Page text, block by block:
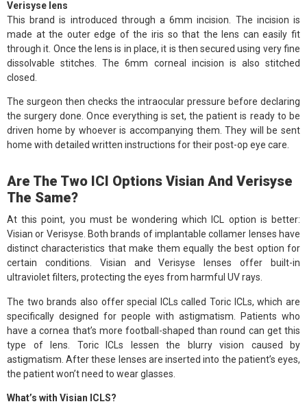
Verisyse lens
This brand is introduced through a 6mm incision. The incision is
made at the outer edge of the iris so that the lens can easily fit
through it. Once the lens is in place, it is then secured using very fine
dissolvable stitches. The 6mm corneal incision is also stitched
closed.
The surgeon then checks the intraocular pressure before declaring
the surgery done. Once everything is set, the patient is ready to be
driven home by whoever is accompanying them. They will be sent
home with detailed written instructions for their post-op eye care.
Are The Two ICI Options Visian And Verisyse
The Same?
At this point, you must be wondering which ICL option is better:
Visian or Verisyse. Both brands of implantable collamer lenses have
distinct characteristics that make them equally the best option for
certain conditions. Visian and Verisyse lenses offer built-in
ultraviolet filters, protecting the eyes from harmful UV rays.
The two brands also offer special ICLs called Toric ICLs, which are
specifically designed for people with astigmatism. Patients who
have a cornea that’s more football-shaped than round can get this
type of lens. Toric ICLs lessen the blurry vision caused by
astigmatism. After these lenses are inserted into the patient’s eyes,
the patient won’t need to wear glasses.
What’s with Visian ICLS?